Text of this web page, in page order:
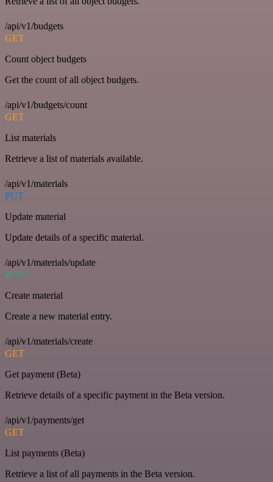
/api/v1/budgets
GET
Count object budgets
Get the count of all object budgets.
/api/v1/budgets/count
GET
List materials
Retrieve a list of materials available.
/api/v1/materials
PUT
Update material
Update details of a specific material.
/api/v1/materials/update
POST
Create material
Create a new material entry.
/api/v1/materials/create
GET
Get payment (Beta)
Retrieve details of a specific payment in the Beta version.
/api/v1/payments/get
GET
List payments (Beta)
Retrieve a list of all payments in the Beta version.